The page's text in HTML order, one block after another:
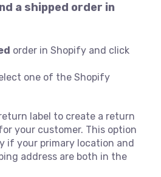
a shipped order in
order in Shopify and click
one of the Shopify
label to create a return
your customer. This option
if your primary location and
address are both in the